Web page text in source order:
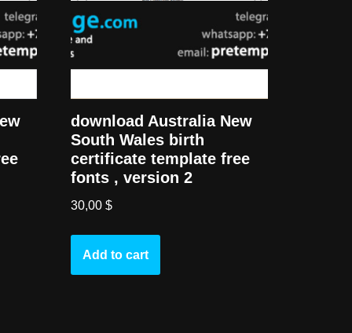
download Australia New
South Wales birth
certificate template free
fonts , version 2
30,00$
Add to cart